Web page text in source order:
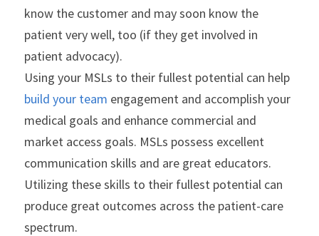
know the customer and may soon know the
patient very well, too (if they get involved in
patient advocacy).
Using your MSLs to their fullest potential can help
build your team engagement and accomplish your
medical goals and enhance commercial and
market access goals. MSLs possess excellent
communication skills and are great educators.
Utilizing these skills to their fullest potential can
produce great outcomes across the patient-care
spectrum.